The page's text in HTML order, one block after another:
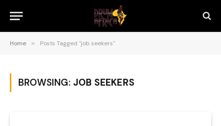
Home » Posts Tagged "job seekers"
BROWSING: JOB SEEKERS